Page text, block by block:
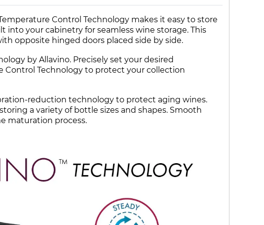
Control Technology makes it easy to store
into your cabinetry for seamless wine storage. This
opposite hinged doors placed side by side.
by Allavino. Precisely set your desired
Technology to protect your collection
reduction technology to protect aging wines.
a variety of bottle sizes and shapes. Smooth
maturation process.